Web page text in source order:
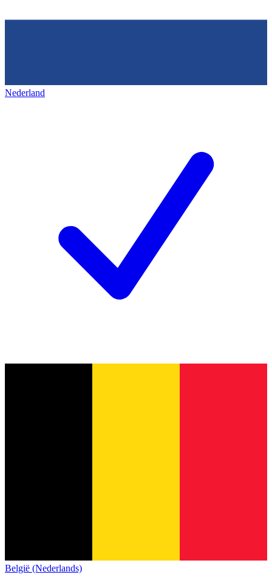
Nederland
België (Nederlands)